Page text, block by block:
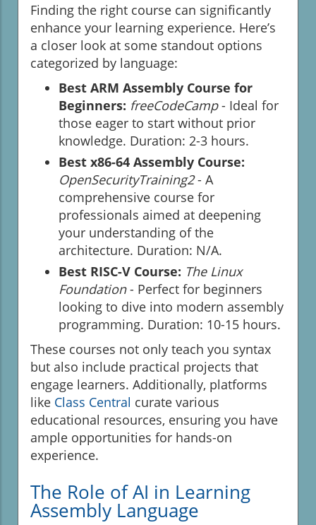
Finding the right course can significantly
enhance your learning experience. Here’s
a closer look at some standout options
categorized by language:
Best ARM Assembly Course for
Beginners: freeCodeCamp- Ideal for
those eager to start without prior
knowledge. Duration: 2-3 hours.
Best x86-64 Assembly Course:
OpenSecurityTraining2- A
comprehensive course for
professionals aimed at deepening
your understanding of the
architecture. Duration: N/A.
Best RISC-V Course: The Linux
Foundation- Perfect for beginners
looking to dive into modern assembly
programming. Duration: 10-15 hours.
These courses not only teach you syntax
but also include practical projects that
engage learners. Additionally, platforms
like Class Central curate various
educational resources, ensuring you have
ample opportunities for hands-on
experience.
The Role of AI in Learning
Assembly Language